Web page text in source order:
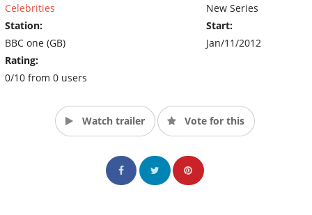
Celebrities
Station:
BBC one (GB)
Rating:
0/10 from 0 users
New Series
Start:
Jan/11/2012
Watch trailer Vote for this